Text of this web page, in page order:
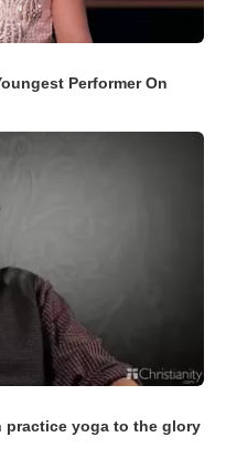
Performer On
practice yoga to the glory